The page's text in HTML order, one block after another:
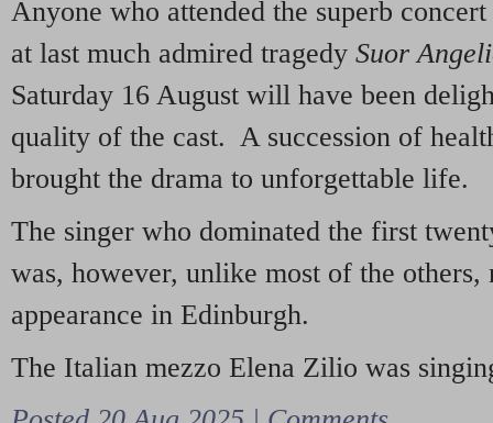
Anyone who attended the superb
at last much admired tragedy Suor
Saturday 16 August will have been
quality of the cast. A succession of
brought the drama to unforgettable life.
The singer who dominated the first
was, however, unlike most of the
appearance in Edinburgh.
The Italian mezzo Elena Zilio was